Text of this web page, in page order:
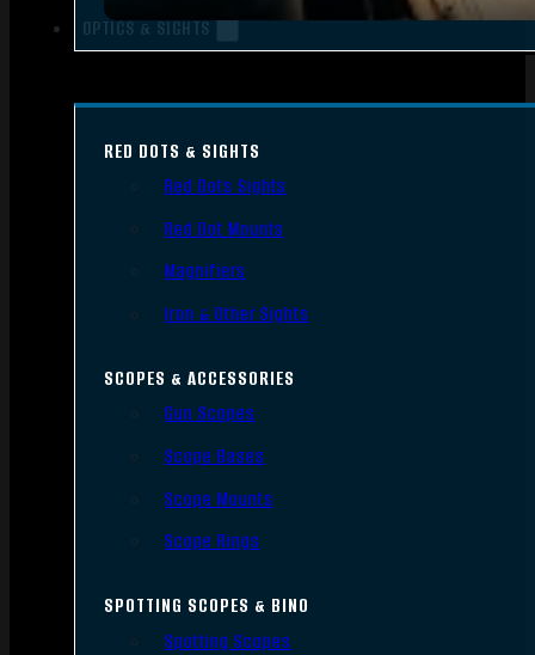
OPTICS & SIGHTS
RED DOTS & SIGHTS
Red Dots Sights
Red Dot Mounts
Magnifiers
Iron & Other Sights
SCOPES & ACCESSORIES
Gun Scopes
Scope Bases
Scope Mounts
Scope Rings
SPOTTING SCOPES & BINO
Spotting Scopes